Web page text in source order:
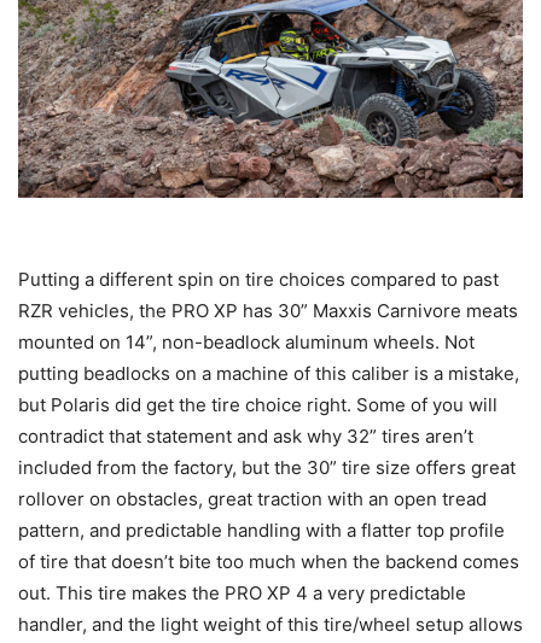
Putting a different spin on tire choices compared to past
RZR vehicles, the PRO XP has 30” Maxxis Carnivore meats
mounted on 14”, non-beadlock aluminum wheels. Not
putting beadlocks on a machine of this caliber is a mistake,
but Polaris did get the tire choice right. Some of you will
contradict that statement and ask why 32” tires aren’t
included from the factory, but the 30” tire size offers great
rollover on obstacles, great traction with an open tread
pattern, and predictable handling with a flatter top profile
of tire that doesn’t bite too much when the backend comes
out. This tire makes the PRO XP 4 a very predictable
handler, and the light weight of this tire/wheel setup allows